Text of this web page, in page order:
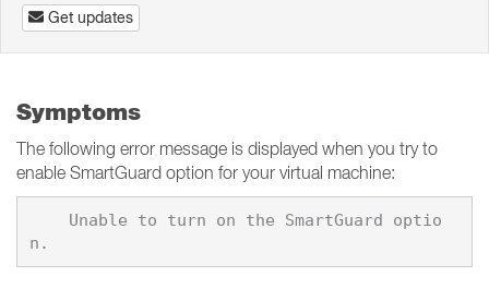
Get updates
Symptoms
The following error message is displayed when you try to
enable SmartGuard option for your virtual machine: